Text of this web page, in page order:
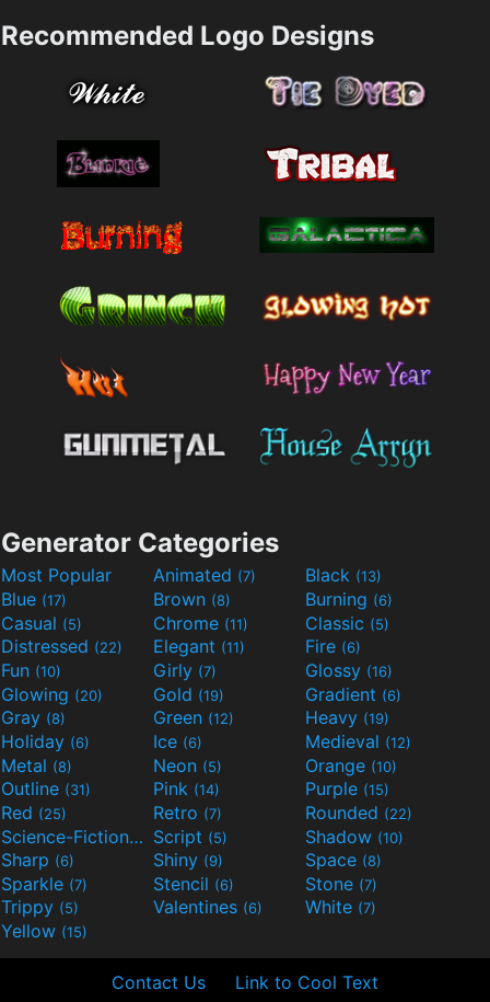
Recommended Logo Designs
Generator Categories
Most Popular Animated (7) Black (13)
Blue (17) Brown (8) Burning (6)
Casual (5) Chrome (11) Classic (5)
Distressed (22) Elegant (11) Fire (6)
Fun (10) Girly (7) Glossy (16)
Glowing (20) Gold (19) Gradient (6)
Gray (8) Green (12) Heavy (19)
Holiday (6) Ice (6) Medieval (12)
Metal (8) Neon (5) Orange (10)
Outline (31) Pink (14) Purple (15)
Red (25) Retro (7) Rounded (22)
Science-Fiction(9) Script (5) Shadow (10)
Sharp (6) Shiny (9) Space (8)
Sparkle (7) Stencil (6) Stone (7)
Trippy (5) Valentines (6) White (7)
Yellow (15)
Contact Us Link to Cool Text